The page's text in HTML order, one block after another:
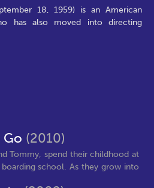
18, 1959) is an American
has also moved into directing
Go (2010)
Tommy, spend their childhood at
school. As they grow into